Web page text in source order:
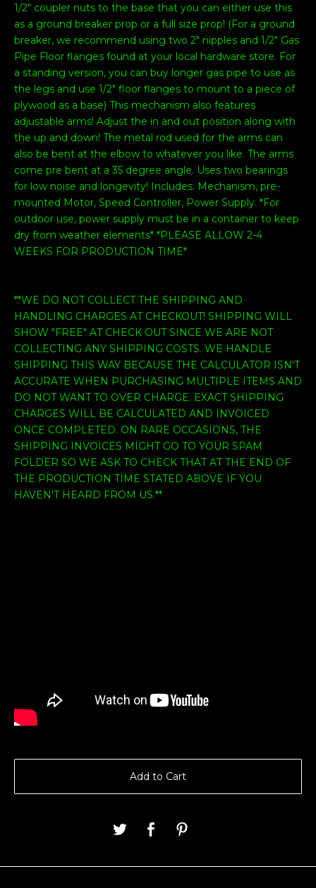
1/2" coupler nuts to the base that you can either use this
as a ground breaker prop or a full size prop! (For a ground
breaker, we recommend using two 2" nipples and 1/2" Gas
Pipe Floor flanges found at your local hardware store. For
a standing version, you can buy longer gas pipe to use as
the legs and use 1/2" floor flanges to mount to a piece of
plywood as a base) This mechanism also features
adjustable arms! Adjust the in and out position along with
the up and down! The metal rod used for the arms can
also be bent at the elbow to whatever you like. The arms
come pre bent at a 35 degree angle. Uses two bearings
for low noise and longevity! Includes: Mechanism, pre-
mounted Motor, Speed Controller, Power Supply. *For
outdoor use, power supply must be in a container to keep
dry from weather elements* *PLEASE ALLOW 2-4
WEEKS FOR PRODUCTION TIME*
**WE DO NOT COLLECT THE SHIPPING AND
HANDLING CHARGES AT CHECKOUT! SHIPPING WILL
SHOW "FREE" AT CHECK OUT SINCE WE ARE NOT
COLLECTING ANY SHIPPING COSTS. WE HANDLE
SHIPPING THIS WAY BECAUSE THE CALCULATOR ISN'T
ACCURATE WHEN PURCHASING MULTIPLE ITEMS AND
DO NOT WANT TO OVER CHARGE. EXACT SHIPPING
CHARGES WILL BE CALCULATED AND INVOICED
ONCE COMPLETED. ON RARE OCCASIONS, THE
SHIPPING INVOICES MIGHT GO TO YOUR SPAM
FOLDER SO WE ASK TO CHECK THAT AT THE END OF
THE PRODUCTION TIME STATED ABOVE IF YOU
HAVEN'T HEARD FROM US.**
Add to Cart